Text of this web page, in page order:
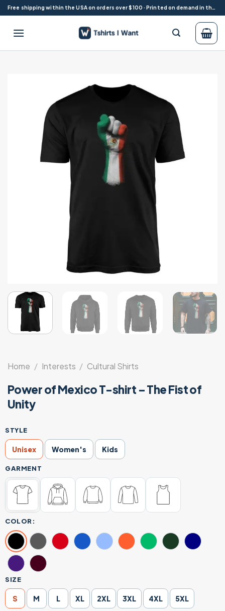
Skip
to
content
Free shipping within the USA on orders over $100 · Printed on demand in the USA
Home / Interests / Cultural Shirts
Power of Mexico T-shirt – The Fist of
Unity
STYLE
Unisex Women's Kids
GARMENT
COLOR:
SIZE
S M L XL 2XL 3XL 4XL 5XL